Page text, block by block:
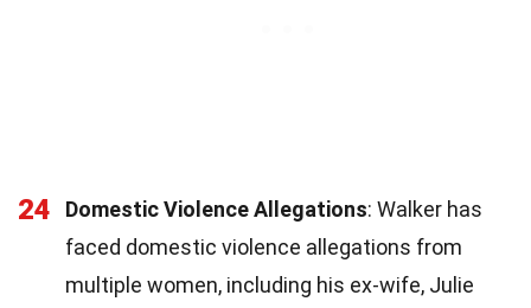
24 Domestic Violence Allegations: Walker has
faced domestic violence allegations from
multiple women, including his ex-wife, Julie